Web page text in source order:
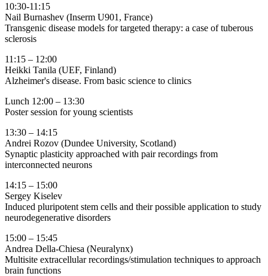
10:30-11:15
Nail Burnashev (Inserm U901, France)
Transgenic disease models for targeted therapy: a case of tuberous
sclerosis
11:15 – 12:00
Heikki Tanila (UEF, Finland)
Alzheimer's disease. From basic science to clinics
Lunch 12:00 – 13:30
Poster session for young scientists
13:30 – 14:15
Andrei Rozov (Dundee University, Scotland)
Synaptic plasticity approached with pair recordings from
interconnected neurons
14:15 – 15:00
Sergey Kiselev
Induced pluripotent stem cells and their possible application to study
neurodegenerative disorders
15:00 – 15:45
Andrea Della-Chiesa (Neuralynx)
Multisite extracellular recordings/stimulation techniques to approach
brain functions